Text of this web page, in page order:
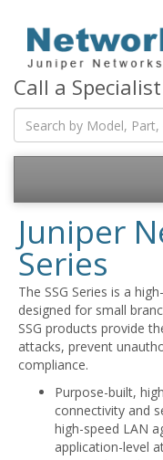
Call a
Juniper
Series
The SSG Series is a
designed for small
SSG products provide
attacks, prevent
compliance.
Purpose-built,
connectivity and
high-speed LAN
application-level